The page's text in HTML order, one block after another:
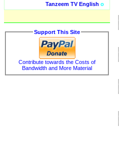
Tanzeem TV English o
Support This Site
Contribute towards the Costs of
Bandwidth and More Material